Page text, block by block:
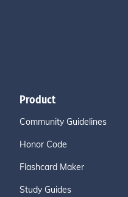
Product
Community Guidelines
Honor Code
Flashcard Maker
Study Guides